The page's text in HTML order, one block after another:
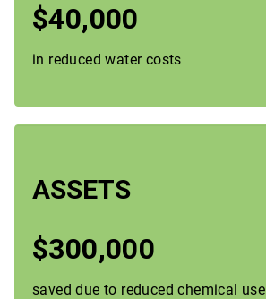
$40,000
in reduced water costs
ASSETS
$300,000
saved due to reduced chemical use